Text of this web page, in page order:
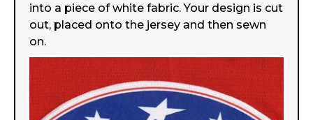
into a piece of white fabric. Your design is cut
out, placed onto the jersey and then sewn
on.